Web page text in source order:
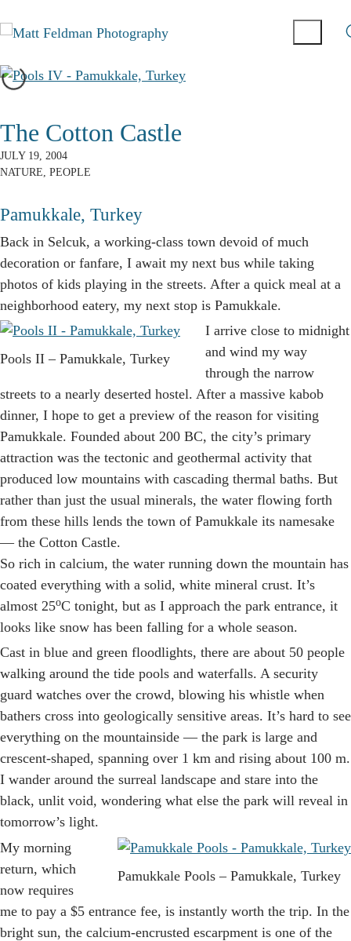
The Cotton Castle
JULY 19, 2004
NATURE, PEOPLE
Pamukkale, Turkey
Back in Selcuk, a working-class town devoid of much
decoration or fanfare, I await my next bus while taking
photos of kids playing in the streets. After a quick meal at a
neighborhood eatery, my next stop is Pamukkale.
Pools II – Pamukkale, Turkey
I arrive close to midnight
and wind my way
through the narrow
streets to a nearly deserted hostel. After a massive kabob
dinner, I hope to get a preview of the reason for visiting
Pamukkale. Founded about 200 BC, the city’s primary
attraction was the tectonic and geothermal activity that
produced low mountains with cascading thermal baths. But
rather than just the usual minerals, the water flowing forth
from these hills lends the town of Pamukkale its namesake
— the Cotton Castle.
So rich in calcium, the water running down the mountain has
coated everything with a solid, white mineral crust. It’s
almost 25oC tonight, but as I approach the park entrance, it
looks like snow has been falling for a whole season.
Cast in blue and green floodlights, there are about 50 people
walking around the tide pools and waterfalls. A security
guard watches over the crowd, blowing his whistle when
bathers cross into geologically sensitive areas. It’s hard to see
everything on the mountainside — the park is large and
crescent-shaped, spanning over 1 km and rising about 100 m.
I wander around the surreal landscape and stare into the
black, unlit void, wondering what else the park will reveal in
tomorrow’s light.
Pamukkale Pools – Pamukkale, Turkey
My morning
return, which
now requires
me to pay a $5 entrance fee, is instantly worth the trip. In the
bright sun, the calcium-encrusted escarpment is one of the